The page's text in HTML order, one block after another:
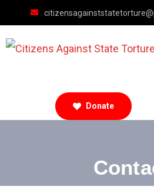
Donate